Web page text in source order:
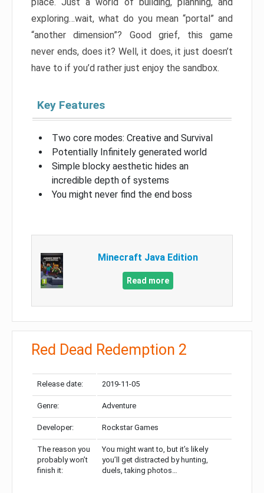
exploring…wait, what do you mean “portal” and
“another dimension”? Good grief, this game
never ends, does it? Well, it does, it just doesn’t
have to if you’d rather just enjoy the sandbox.
Key Features
Two core modes: Creative and Survival
Potentially Infinitely generated world
Simple blocky aesthetic hides an
incredible depth of systems
You might never find the end boss
Minecraft Java Edition
Read more
Red Dead Redemption 2
Release date: 2019-11-05
Genre: Adventure
Developer: Rockstar Games
The reason you
probably won’t
finish it:
You might want to, but it’s likely
you’ll get distracted by hunting,
duels, taking photos…